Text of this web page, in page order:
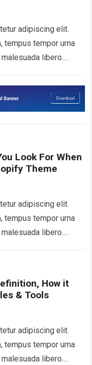
adipiscing elit.
tempus tempor urna
libero.
Look For When
Theme
adipiscing elit.
tempus tempor urna
libero.
How it
& Tools
adipiscing elit.
tempus tempor urna
libero.